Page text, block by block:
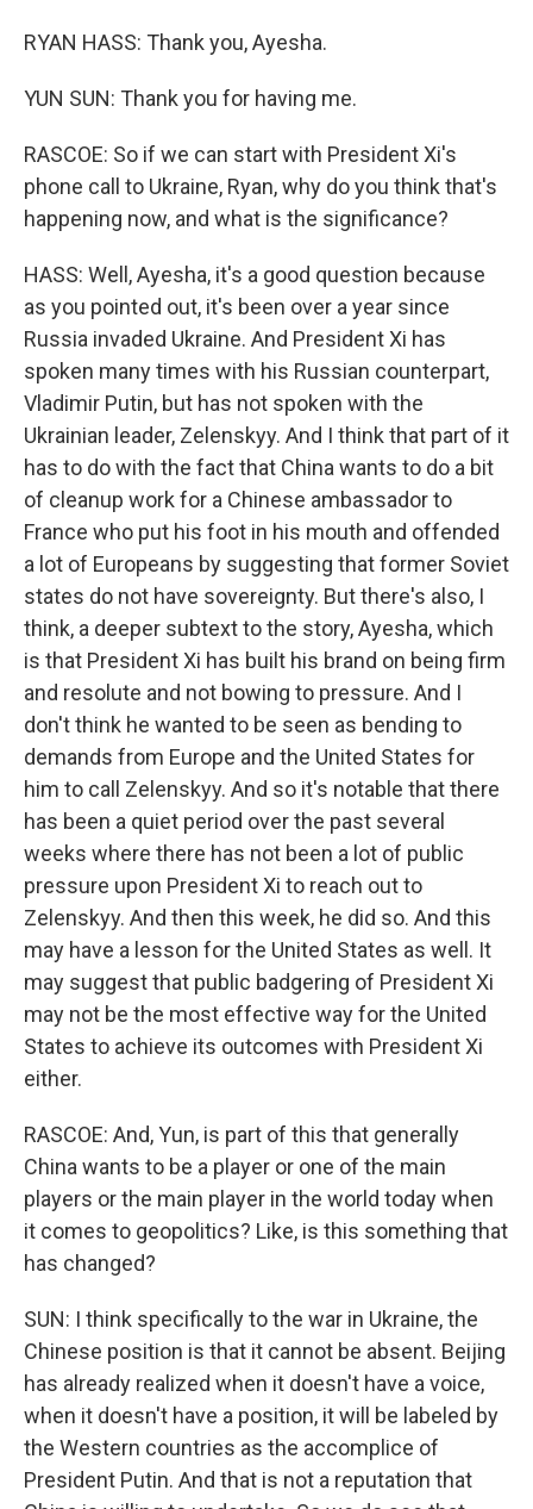
RYAN HASS: Thank you, Ayesha.
YUN SUN: Thank you for having me.
RASCOE: So if we can start with President Xi's
phone call to Ukraine, Ryan, why do you think that's
happening now, and what is the significance?
HASS: Well, Ayesha, it's a good question because
as you pointed out, it's been over a year since
Russia invaded Ukraine. And President Xi has
spoken many times with his Russian counterpart,
Vladimir Putin, but has not spoken with the
Ukrainian leader, Zelenskyy. And I think that part of it
has to do with the fact that China wants to do a bit
of cleanup work for a Chinese ambassador to
France who put his foot in his mouth and offended
a lot of Europeans by suggesting that former Soviet
states do not have sovereignty. But there's also, I
think, a deeper subtext to the story, Ayesha, which
is that President Xi has built his brand on being firm
and resolute and not bowing to pressure. And I
don't think he wanted to be seen as bending to
demands from Europe and the United States for
him to call Zelenskyy. And so it's notable that there
has been a quiet period over the past several
weeks where there has not been a lot of public
pressure upon President Xi to reach out to
Zelenskyy. And then this week, he did so. And this
may have a lesson for the United States as well. It
may suggest that public badgering of President Xi
may not be the most effective way for the United
States to achieve its outcomes with President Xi
either.
RASCOE: And, Yun, is part of this that generally
China wants to be a player or one of the main
players or the main player in the world today when
it comes to geopolitics? Like, is this something that
has changed?
SUN: I think specifically to the war in Ukraine, the
Chinese position is that it cannot be absent. Beijing
has already realized when it doesn't have a voice,
when it doesn't have a position, it will be labeled by
the Western countries as the accomplice of
President Putin. And that is not a reputation that